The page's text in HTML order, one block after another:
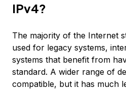
IPv4?
The majority of the Internet
used for legacy systems,
systems that benefit from
standard. A wider range of
compatible, but it has much